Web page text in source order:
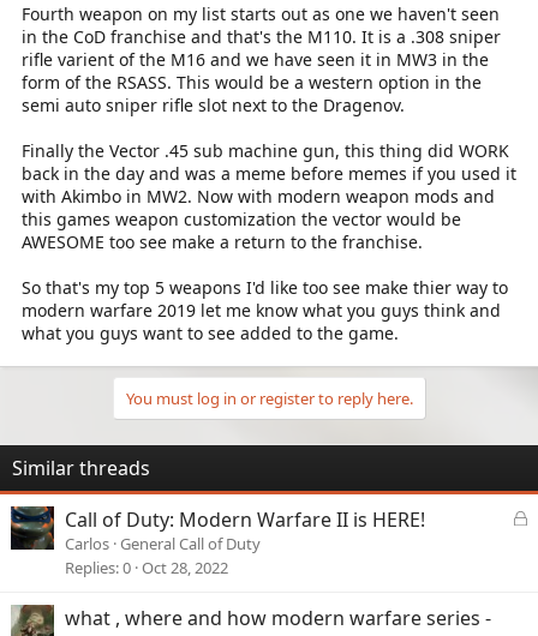
Fourth weapon on my list starts out as one we haven't seen
in the CoD franchise and that's the M110. It is a .308 sniper
rifle varient of the M16 and we have seen it in MW3 in the
form of the RSASS. This would be a western option in the
semi auto sniper rifle slot next to the Dragenov.
Finally the Vector .45 sub machine gun, this thing did WORK
back in the day and was a meme before memes if you used it
with Akimbo in MW2. Now with modern weapon mods and
this games weapon customization the vector would be
AWESOME too see make a return to the franchise.
So that's my top 5 weapons I'd like too see make thier way to
modern warfare 2019 let me know what you guys think and
what you guys want to see added to the game.
You must log in or register to reply here.
Similar threads
L
Call of Duty: Modern Warfare II is HERE!
Carlos General Call of Duty
Replies 0 Oct 28, 2022
what , where and how modern warfare series -